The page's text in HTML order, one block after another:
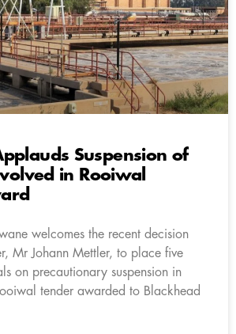
Suspension of
in Rooiwal
welcomes the recent decision
Mr Johann Mettler, to place five
on precautionary suspension in
tender awarded to Blackhead